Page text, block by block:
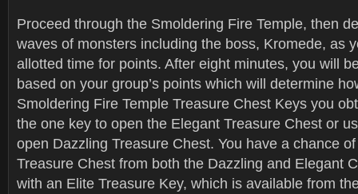
Proceed through the Smoldering Fire Temple, then
waves of monsters including the boss, Kromede, as
allotted time for points. After eight minutes, you will
based on your group’s points which will determine
Smoldering Fire Temple Treasure Chest Keys you
the one key to open the Elegant Treasure Chest or
open Dazzling Treasure Chest. You have a chance
Treasure Chest from both the Dazzling and Elegant
with an Elite Treasure Key, which is available from